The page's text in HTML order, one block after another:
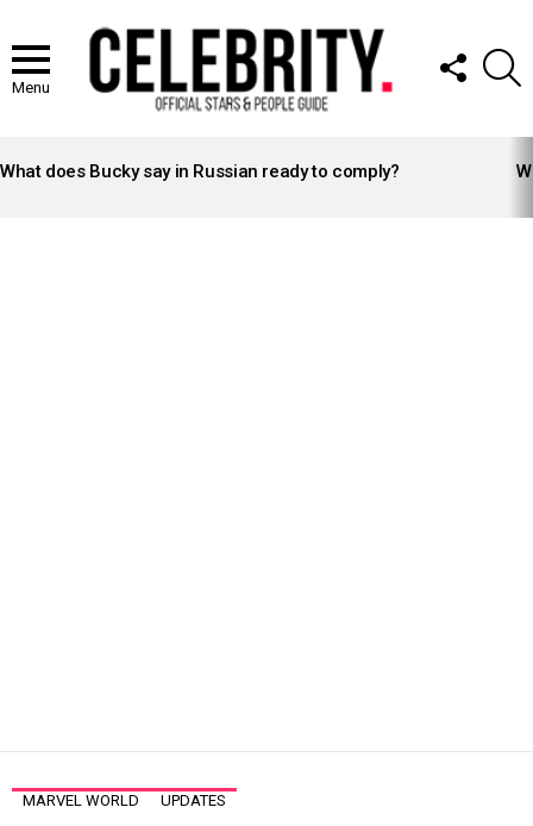
Menu
FOLLOW
US
STORIES
What does Bucky say in Russian ready to comply?
MARVEL WORLD UPDATES